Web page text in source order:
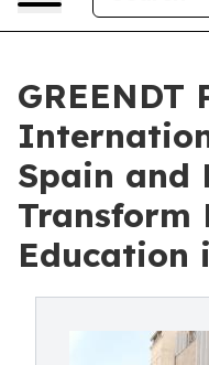
GREENDT
Spain and
Transform
Education